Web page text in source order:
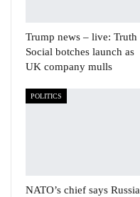
Trump news – live: Truth
Social botches launch as
UK company mulls
POLITICS
NATO’s chief says Russia